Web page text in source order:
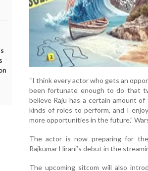
“I think every actor who gets an
been fortunate enough to do that
believe Raju has a certain amount
kinds of roles to perform, and I
more opportunities in the future,”
The actor is now preparing for
Rajkumar Hirani’s debut in the
The upcoming sitcom will also